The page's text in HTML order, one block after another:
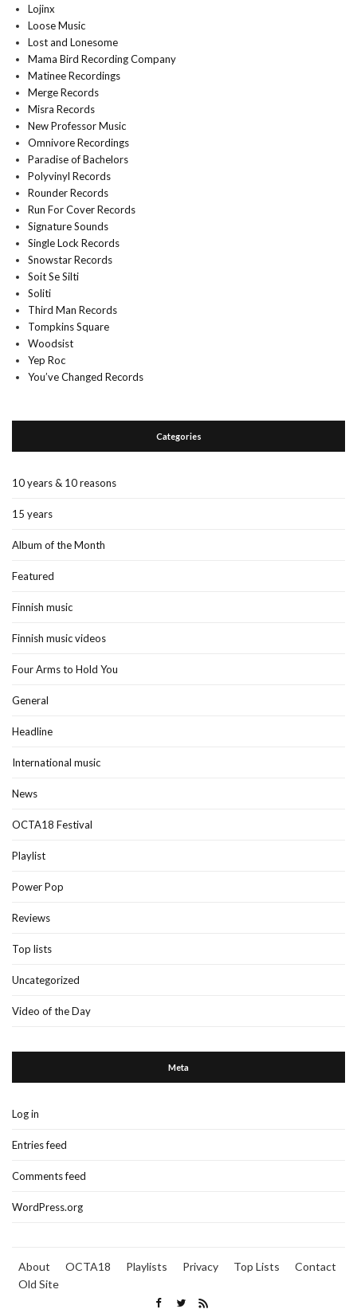
Lojinx
Loose Music
Lost and Lonesome
Mama Bird Recording Company
Matinee Recordings
Merge Records
Misra Records
New Professor Music
Omnivore Recordings
Paradise of Bachelors
Polyvinyl Records
Rounder Records
Run For Cover Records
Signature Sounds
Single Lock Records
Snowstar Records
Soit Se Silti
Soliti
Third Man Records
Tompkins Square
Woodsist
Yep Roc
You’ve Changed Records
Categories
10 years & 10 reasons
15 years
Album of the Month
Featured
Finnish music
Finnish music videos
Four Arms to Hold You
General
Headline
International music
News
OCTA18 Festival
Playlist
Power Pop
Reviews
Top lists
Uncategorized
Video of the Day
Meta
Log in
Entries feed
Comments feed
WordPress.org
About OCTA18 Playlists Privacy Top Lists
Contact
Old Site